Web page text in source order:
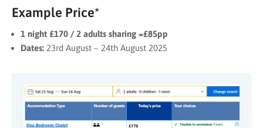
Example Price*
1 night £170 / 2 adults sharing =£85pp
Dates: 23rd August – 24th August 2025